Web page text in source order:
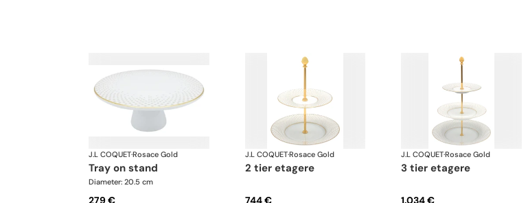
J.L COQUET·Rosace Gold
tray on stand
Diameter: 20.5 cm
279 €
J.L COQUET·Rosace Gold
2 tier etagere
744 €
J.L COQUET·Rosace Gold
3 tier etagere
1.034 €